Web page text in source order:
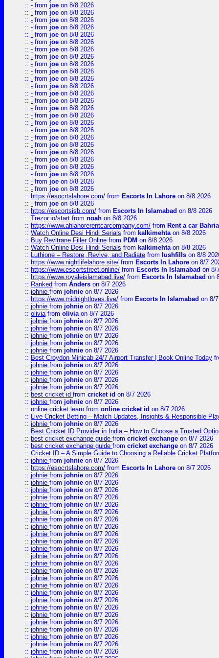
:: - from joe on 8/8 2026
:: - from joe on 8/8 2026
:: - from joe on 8/8 2026
:: - from joe on 8/8 2026
:: - from joe on 8/8 2026
:: - from joe on 8/8 2026
:: - from joe on 8/8 2026
:: - from joe on 8/8 2026
:: - from joe on 8/8 2026
:: - from joe on 8/8 2026
:: - from joe on 8/8 2026
:: - from joe on 8/8 2026
:: - from joe on 8/8 2026
:: - from joe on 8/8 2026
:: - from joe on 8/8 2026
:: - from joe on 8/8 2026
:: - from joe on 8/8 2026
:: - from joe on 8/8 2026
:: - from joe on 8/8 2026
:: - from joe on 8/8 2026
:: - from joe on 8/8 2026
:: - from joe on 8/8 2026
:: - from joe on 8/8 2026
:: - from joe on 8/8 2026
:: - from joe on 8/8 2026
:: - from joe on 8/8 2026
:: https://esocrtslahore.com/ from Escorts In Lahore on 8/8 2026
:: - from joe on 8/8 2026
:: https://escortsisb.com/ from Escorts In Islamabad on 8/8 2026
:: Trezor.io/start from noah on 8/8 2026
:: https://www.ahlahorerentcarcompany.com/ from Rent a car
:: Watch Online Desi Hindi Serials from kalkimehtaon 8/8 2026
:: Buy Revitrane Filler Online from PDM on 8/8 2026
:: Watch Online Desi Hindi Serials from kalkimehtaon 8/8 2026
:: Luthione – Restore, Revive, and Radiate from lushfills on 8/8
:: https://www.nightlifelahore.site/ from Escorts In Lahore on 8/7
:: https://www.escortstreet.online/ from Escorts In Islamabad on 8/
:: https://www.royaleislamabad.live/ from Escorts In Islamabad on
:: Ranked from Anders on 8/7 2026
:: johnie from johnie on 8/7 2026
:: https://www.midnightloves.live/ from Escorts In Islamabad on 8/
:: johnie from johnie on 8/7 2026
:: oliviafrom oliviaon 8/7 2026
:: johnie from johnie on 8/7 2026
:: johnie from johnie on 8/7 2026
:: johnie from johnie on 8/7 2026
:: johnie from johnie on 8/7 2026
:: johnie from johnie on 8/7 2026
:: Best Croydon Minicab 24/7 Airport Transfer | Book Online Today
:: johnie from johnie on 8/7 2026
:: johnie from johnie on 8/7 2026
:: johnie from johnie on 8/7 2026
:: johnie from johnie on 8/7 2026
:: best cricket id from cricket id on 8/7 2026
:: johnie from johnie on 8/7 2026
:: online cricket learn from online cricket id on 8/7 2026
:: Live Cricket Betting – Match Updates, Insights & Responsible
:: johnie from johnie on 8/7 2026
:: Best Cricket ID Provider in India – How to Choose a Trusted
:: best cricket exchange guide from cricket exchange on 8/7 2026
:: best cricket exchange guide from cricket exchange on 8/7 2026
:: Cricket ID – A Simple Guide to Choosing a Reliable Cricket
:: johnie from johnie on 8/7 2026
:: https://esocrtslahore.com/ from Escorts In Lahore on 8/7 2026
:: johnie from johnie on 8/7 2026
:: johnie from johnie on 8/7 2026
:: johnie from johnie on 8/7 2026
:: johnie from johnie on 8/7 2026
:: johnie from johnie on 8/7 2026
:: johnie from johnie on 8/7 2026
:: johnie from johnie on 8/7 2026
:: johnie from johnie on 8/7 2026
:: johnie from johnie on 8/7 2026
:: johnie from johnie on 8/7 2026
:: johnie from johnie on 8/7 2026
:: johnie from johnie on 8/7 2026
:: johnie from johnie on 8/7 2026
:: johnie from johnie on 8/7 2026
:: johnie from johnie on 8/7 2026
:: johnie from johnie on 8/7 2026
:: johnie from johnie on 8/7 2026
:: johnie from johnie on 8/7 2026
:: johnie from johnie on 8/7 2026
:: johnie from johnie on 8/7 2026
:: johnie from johnie on 8/7 2026
:: johnie from johnie on 8/7 2026
:: johnie from johnie on 8/7 2026
:: johnie from johnie on 8/7 2026
:: johnie from johnie on 8/7 2026